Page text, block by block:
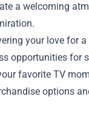
a welcoming
your love for
opportunities for
favorite TV
options